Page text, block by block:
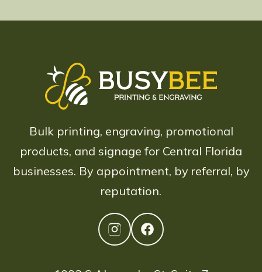
Bulk printing, engraving, promotional
products, and signage for Central Florida
businesses. By appointment, by referral, by
reputation.